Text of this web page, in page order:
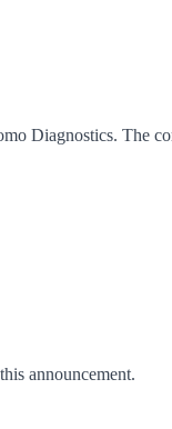
Diagnostics. The
announcement.